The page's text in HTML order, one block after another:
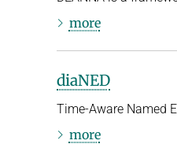
more
diaNED
Time-Aware Named
more